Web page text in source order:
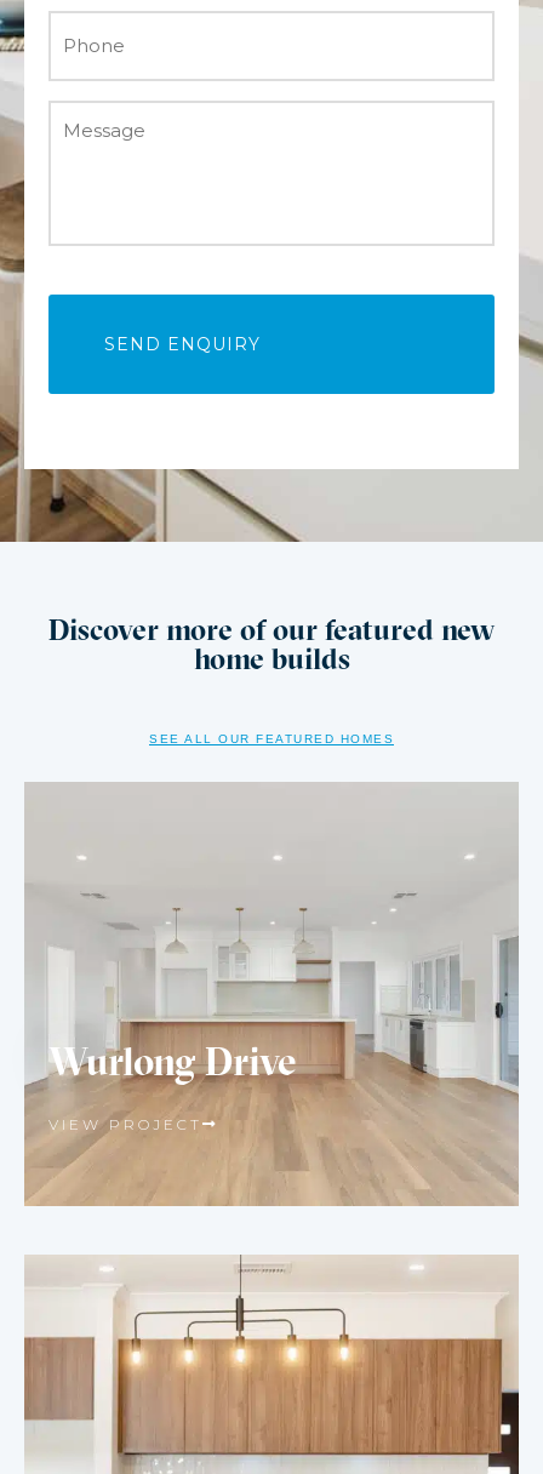
Discover more of our featured new
home builds
SEE ALL OUR FEATURED HOMES
Wurlong Drive
VIEW PROJECT